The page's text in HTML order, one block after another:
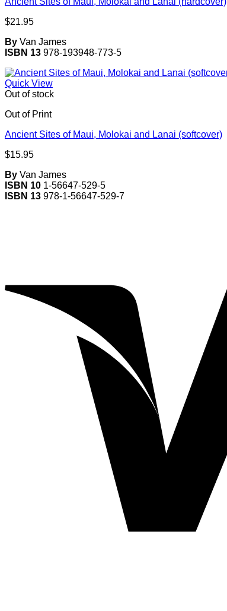
$21.95
By Van James
ISBN 13 978-193948-773-5
Quick View
Out of stock
Out of Print
Ancient Sites of Maui, Molokai and Lanai (softcover)
$15.95
By Van James
ISBN 10 1-56647-529-5
ISBN 13 978-1-56647-529-7